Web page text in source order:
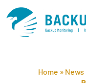
Skip
to
content
Home » News